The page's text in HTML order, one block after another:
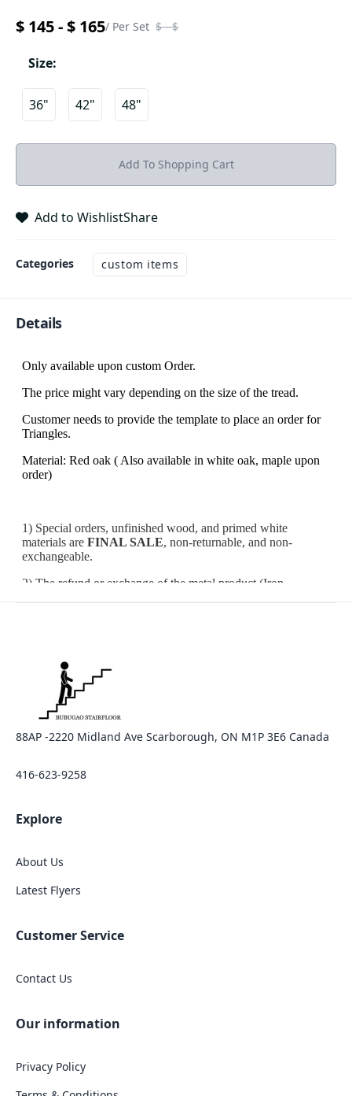
$ 145 - $ 165/ Per Set $- $
Size:
36" 42" 48"
Add To Shopping Cart
Add to WishlistShare
Categories custom items
Details
88AP -2220 Midland Ave Scarborough, ON M1P 3E6 Canada
416-623-9258
Explore
About Us
Latest Flyers
Customer Service
Contact Us
Our information
Privacy Policy